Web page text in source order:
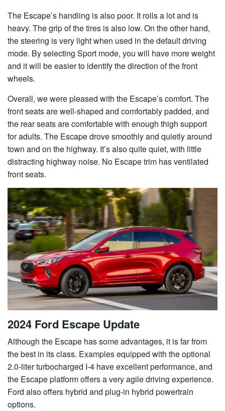
The Escape’s handling is also poor. It rolls a lot and is
heavy. The grip of the tires is also low. On the other hand,
the steering is very light when used in the default driving
mode. By selecting Sport mode, you will have more weight
and it will be easier to identify the direction of the front
wheels.
Overall, we were pleased with the Escape’s comfort. The
front seats are well-shaped and comfortably padded, and
the rear seats are comfortable with enough thigh support
for adults. The Escape drove smoothly and quietly around
town and on the highway. It’s also quite quiet, with little
distracting highway noise. No Escape trim has ventilated
front seats.
2024 Ford Escape Update
Although the Escape has some advantages, it is far from
the best in its class. Examples equipped with the optional
2.0-liter turbocharged I-4 have excellent performance, and
the Escape platform offers a very agile driving experience.
Ford also offers hybrid and plug-in hybrid powertrain
options.